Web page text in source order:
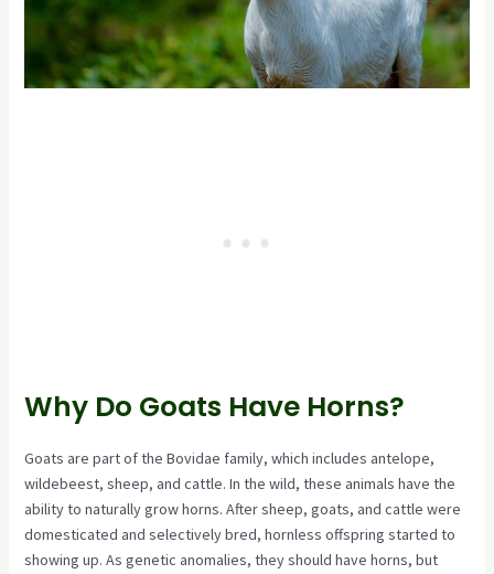
Why Do Goats Have Horns?
Goats are part of the Bovidae family, which includes antelope,
wildebeest, sheep, and cattle. In the wild, these animals have the
ability to naturally grow horns. After sheep, goats, and cattle were
domesticated and selectively bred, hornless offspring started to
showing up. As genetic anomalies, they should have horns, but